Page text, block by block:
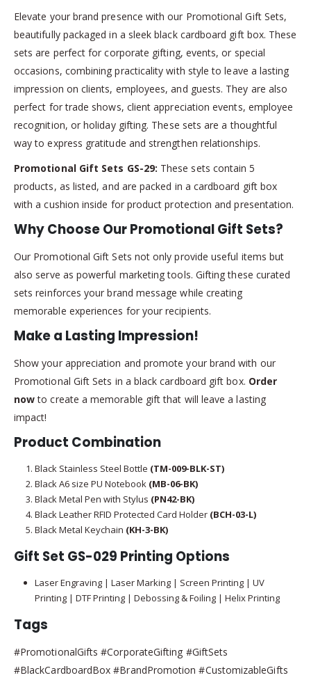
Elevate your brand presence with our Promotional Gift Sets,
beautifully packaged in a sleek black cardboard gift box. These
sets are perfect for corporate gifting, events, or special
occasions, combining practicality with style to leave a lasting
impression on clients, employees, and guests. They are also
perfect for trade shows, client appreciation events, employee
recognition, or holiday gifting. These sets are a thoughtful
way to express gratitude and strengthen relationships.
Promotional Gift Sets GS-29: These sets contain 5
products, as listed, and are packed in a cardboard gift box
with a cushion inside for product protection and presentation.
Why Choose Our Promotional Gift Sets?
Our Promotional Gift Sets not only provide useful items but
also serve as powerful marketing tools. Gifting these curated
sets reinforces your brand message while creating
memorable experiences for your recipients.
Make a Lasting Impression!
Show your appreciation and promote your brand with our
Promotional Gift Sets in a black cardboard gift box. Order
nowto create a memorable gift that will leave a lasting
impact!
Product Combination
Black Stainless Steel Bottle (TM-009-BLK-ST)
Black A6 size PU Notebook (MB-06-BK)
Black Metal Pen with Stylus (PN42-BK)
Black Leather RFID Protected Card Holder (BCH-03-L)
Black Metal Keychain (KH-3-BK)
Gift Set GS-029 Printing Options
Laser Engraving | Laser Marking | Screen Printing | UV
Printing | DTF Printing | Debossing & Foiling | Helix Printing
Tags
#PromotionalGifts #CorporateGifting #GiftSets
#BlackCardboardBox #BrandPromotion #CustomizableGifts